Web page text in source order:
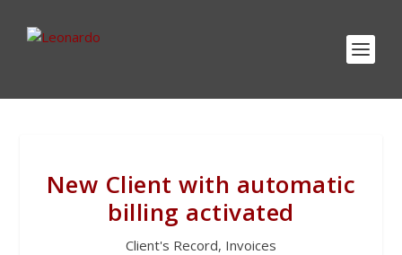
New Client with automatic
billing activated
Client's Record, Invoices